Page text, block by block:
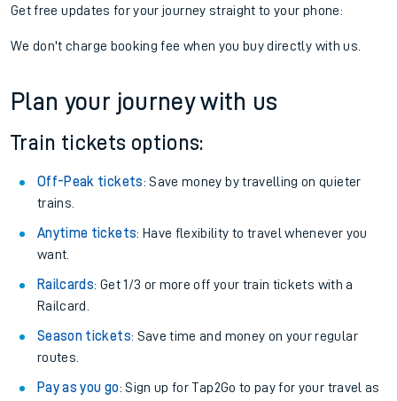
Get free updates for your journey straight to your phone:
We don't charge booking fee when you buy directly with us.
Plan your journey with us
Train tickets options:
Off-Peak tickets: Save money by travelling on quieter
trains.
Anytime tickets: Have flexibility to travel whenever you
want.
Railcards: Get 1/3 or more off your train tickets with a
Railcard.
Season tickets: Save time and money on your regular
routes.
Pay as you go: Sign up for Tap2Go to pay for your travel as